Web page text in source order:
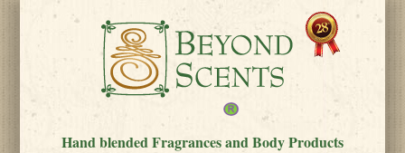
Hand blended Fragrances and Body Products